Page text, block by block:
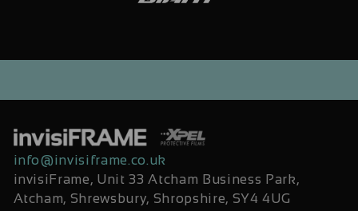
info@invisiframe.co.uk
invisiFrame, Unit 33 Atcham Business Park,
Atcham, Shrewsbury, Shropshire, SY4 4UG